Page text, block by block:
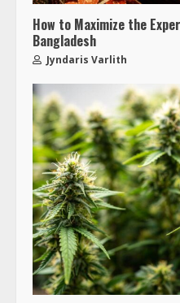
How to Maximize the
Bangladesh
Jyndaris Varlith